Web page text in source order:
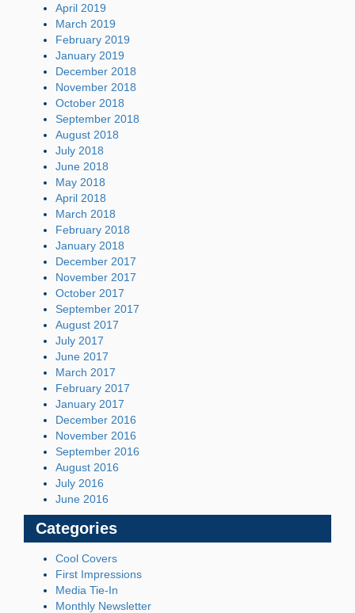
April 2019
March 2019
February 2019
January 2019
December 2018
November 2018
October 2018
September 2018
August 2018
July 2018
June 2018
May 2018
April 2018
March 2018
February 2018
January 2018
December 2017
November 2017
October 2017
September 2017
August 2017
July 2017
June 2017
March 2017
February 2017
January 2017
December 2016
November 2016
September 2016
August 2016
July 2016
June 2016
Categories
Cool Covers
First Impressions
Media Tie-In
Monthly Newsletter